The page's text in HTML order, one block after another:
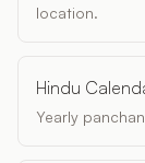
location.
Hindu
Yearly